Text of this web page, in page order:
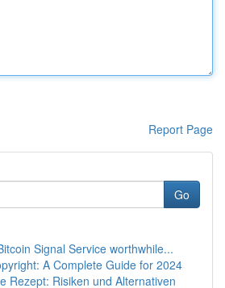
Report Page
Go
Signal Service worthwhile...
A Complete Guide for 2024
Rezept: Risiken und Alternativen